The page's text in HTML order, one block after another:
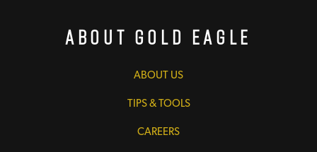
About Gold Eagle
ABOUT US
TIPS & TOOLS
CAREERS